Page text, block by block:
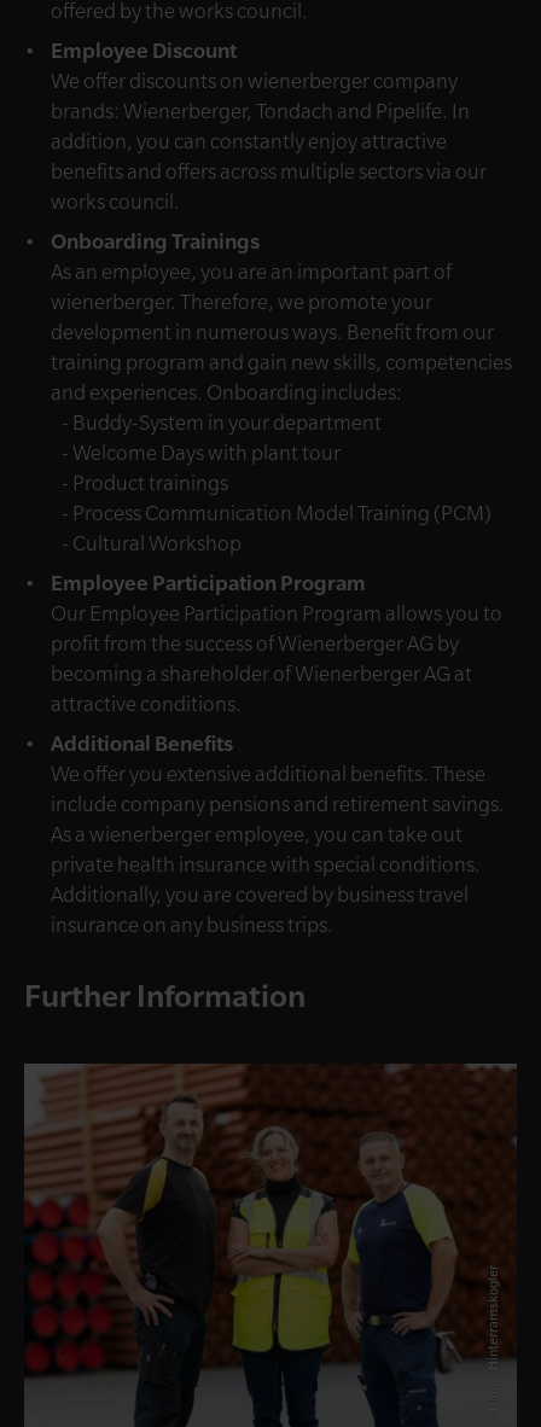
offered by the works council.
Employee Discount
We offer discounts on wienerberger company
brands: Wienerberger, Tondach and Pipelife. In
addition, you can constantly enjoy attractive
benefits and offers across multiple sectors via our
works council.
Onboarding Trainings
As an employee, you are an important part of
wienerberger. Therefore, we promote your
development in numerous ways. Benefit from our
training program and gain new skills, competencies
and experiences. Onboarding includes:
- Buddy-System in your department
- Welcome Days with plant tour
- Product trainings
- Process Communication Model Training (PCM)
- Cultural Workshop
Employee Participation Program
Our Employee Participation Program allows you to
profit from the success of Wienerberger AG by
becoming a shareholder of Wienerberger AG at
attractive conditions.
Additional Benefits
We offer you extensive additional benefits. These
include company pensions and retirement savings.
As a wienerberger employee, you can take out
private health insurance with special conditions.
Additionally, you are covered by business travel
insurance on any business trips.
Further Information
© Daniel Hinterramskogler